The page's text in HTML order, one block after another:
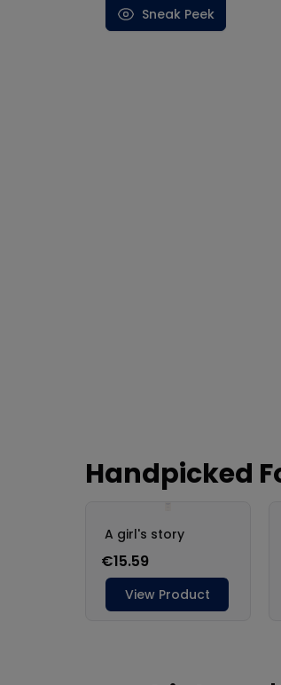
Sneak Peek